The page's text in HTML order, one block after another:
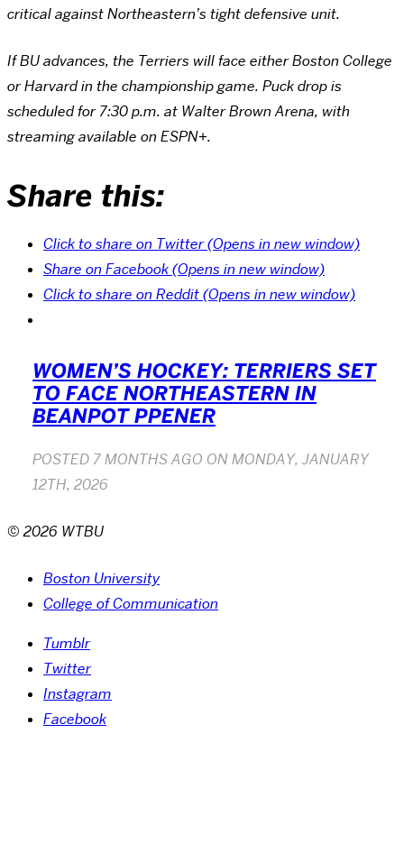
critical against Northeastern’s tight defensive unit.
If BU advances, the Terriers will face either Boston College
or Harvard in the championship game. Puck drop is
scheduled for 7:30 p.m. at Walter Brown Arena, with
streaming available on ESPN+.
Share this:
Click to share on Twitter (Opens in new window)
Share on Facebook (Opens in new window)
Click to share on Reddit (Opens in new window)
WOMEN’S HOCKEY: TERRIERS SET
TO FACE NORTHEASTERN IN
BEANPOT PPENER
POSTED 7 MONTHS AGO ONMONDAY, JANUARY
12TH, 2026
© 2026 WTBU
Boston University
College of Communication
Tumblr
Twitter
Instagram
Facebook